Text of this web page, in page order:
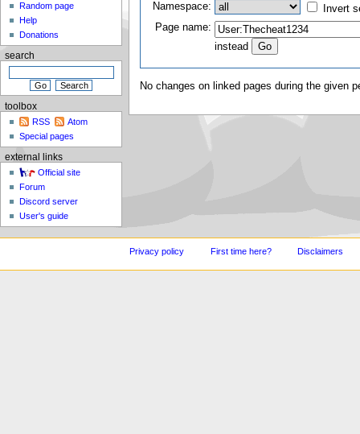
Namespace:
Invert
Page name:
instead
No changes on linked pages during the given
Random page
Help
Donations
search
toolbox
RSS
Atom
Special pages
external links
Official site
Forum
Discord server
User's guide
Privacy policy First time here? Disclaimers